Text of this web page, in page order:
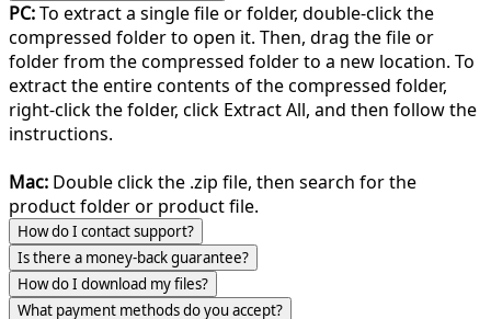
PC:To extract a single file or folder, double-click the
compressed folder to open it. Then, drag the file or
folder from the compressed folder to a new location. To
extract the entire contents of the compressed folder,
right-click the folder, click Extract All, and then follow the
instructions.
Mac: Double click the .zip file, then search for the
product folder or product file.
How do I contact support?
Is there a money-back guarantee?
How do I download my files?
What payment methods do you accept?